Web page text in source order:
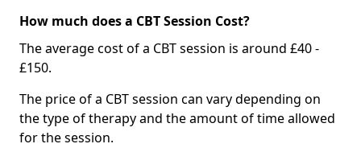
How much does a CBT Session Cost?
The average cost of a CBT session is around £40 -
£150.
The price of a CBT session can vary depending on
the type of therapy and the amount of time allowed
for the session.